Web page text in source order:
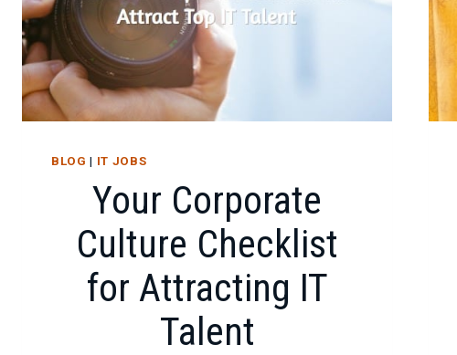
CAREER
SUCCESS
BLOG | IT JOBS
Your Corporate
Culture Checklist
for Attracting IT
Talent